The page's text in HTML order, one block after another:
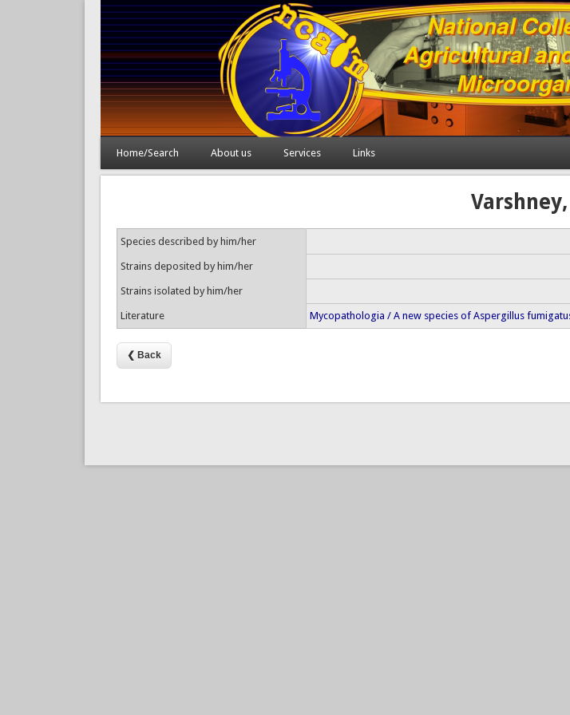
Home/Search About us Services Links
Varshney,
Species described by him/her
Strains deposited by him/her
Strains isolated by him/her
Literature Mycopathologia / A new species of Aspergillus